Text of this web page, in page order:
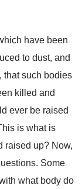
have been
to dust, and
that such bodies
killed and
ever be raised
is what is
raised up? Now,
. Some
what body do